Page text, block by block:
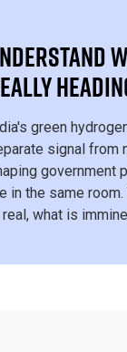
green
signal from
government
in the same
what is